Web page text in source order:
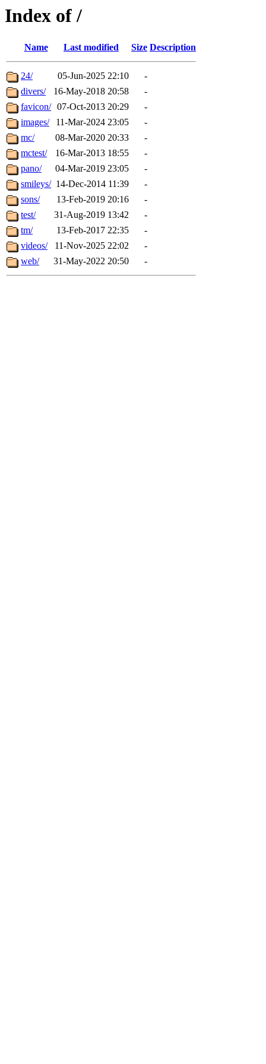
Index of /
Name Last modified Size Description
24/ 05-Jun-2025 22:10
-
divers/
16-May-2018 20:58
-
favicon/ 07-Oct-2013 20:29
-
images/
11-Mar-2024 23:05
-
mc/
08-Mar-2020 20:33
-
mctest/
16-Mar-2013 18:55
-
pano/
04-Mar-2019 23:05
-
smileys/ 14-Dec-2014 11:39
-
sons/
13-Feb-2019 20:16
-
test/
31-Aug-2019 13:42
-
tm/
13-Feb-2017 22:35
-
videos/
11-Nov-2025 22:02
-
web/
31-May-2022 20:50 -